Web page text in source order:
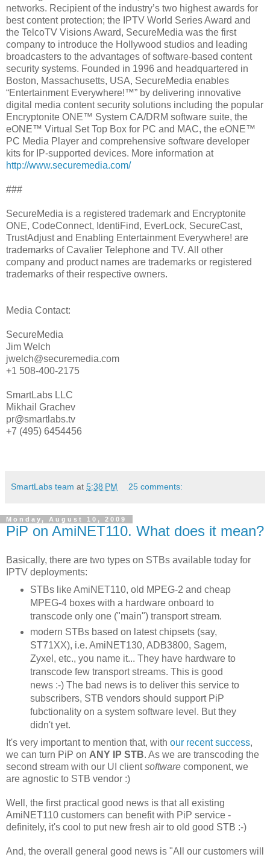
networks. Recipient of the industry’s two highest awards for
best content protection; the IPTV World Series Award and
the TelcoTV Visions Award, SecureMedia was the first
company to introduce the Hollywood studios and leading
broadcasters to the advantages of software-based content
security systems. Founded in 1996 and headquartered in
Boston, Massachusetts, USA, SecureMedia enables
“Entertainment Everywhere!™” by delivering innovative
digital media content security solutions including the popular
Encryptonite ONE™ System CA/DRM software suite, the
eONE™ Virtual Set Top Box for PC and MAC, the eONE™
PC Media Player and comprehensive software developer
kits for IP-supported devices. More information at
http://www.securemedia.com/
###
SecureMedia is a registered trademark and Encryptonite
ONE, CodeConnect, IdentiFind, EverLock, SecureCast,
TrustAdjust and Enabling Entertainment Everywhere! are
trademarks of Cavalier Telephone and TV. All other
company and product names are trademarks or registered
trademarks of their respective owners.
Media Contact:
SecureMedia
Jim Welch
jwelch@securemedia.com
+1 508-400-2175
SmartLabs LLC
Mikhail Grachev
pr@smartlabs.tv
+7 (495) 6454456
SmartLabs team at 5:38 PM 25 comments:
Monday, August 10, 2009
PiP on AmiNET110. What does it mean?
Basically, there are two types on STBs available today for
IPTV deployments:
STBs like AmiNET110, old MPEG-2 and cheap
MPEG-4 boxes with a hardware onboard to
transcode only one ("main") transport stream.
modern STBs based on latest chipsets (say,
ST71XX), i.e. AmiNET130, ADB3800, Sagem,
Zyxel, etc., you name it... They have hardware to
transcode few transport streams. This is good
news :-) The bad news is to deliver this service to
subscribers, STB vendors should support PiP
fubctionality on a system software level. But they
didn't yet.
It's very important to mention that, with our recent success,
we can turn PiP on ANY IP STB. As we are transcoding the
second stream with our UI clientsoftware component, we
are agnostic to STB vendor :)
Well, the first practical good news is that all existing
AmiNET110 customers can benefit with PiP service -
definitely, it's cool to put new fresh air to old good STB :-)
And, the overall general good news is "All our customers will